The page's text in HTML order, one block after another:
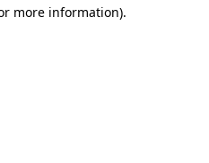
more information).